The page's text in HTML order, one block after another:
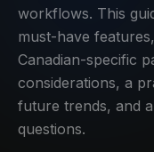
workflows. This
must-have
Canadian-specific
considerations, a
future trends, and
questions.